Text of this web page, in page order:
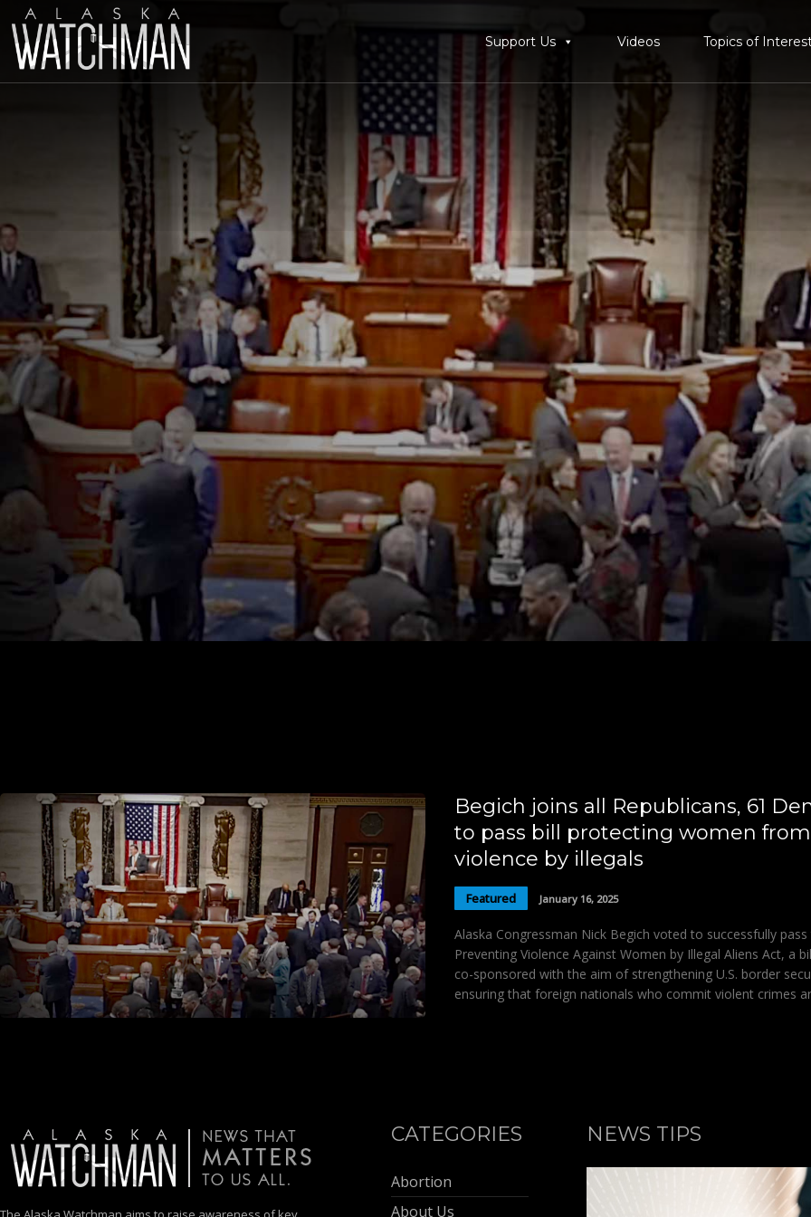
Support Us Videos Topics of
Begich joins all Republicans, 61
to pass bill protecting women from
violence by illegals
Featured January 16, 2025
Alaska Congressman Nick Begich voted to successfully
Preventing Violence Against Women by Illegal Aliens Act, a
co-sponsored with the aim of strengthening U.S. border
ensuring that foreign nationals who commit violent crimes
CATEGORIES
Abortion
About Us
NEWS TIPS